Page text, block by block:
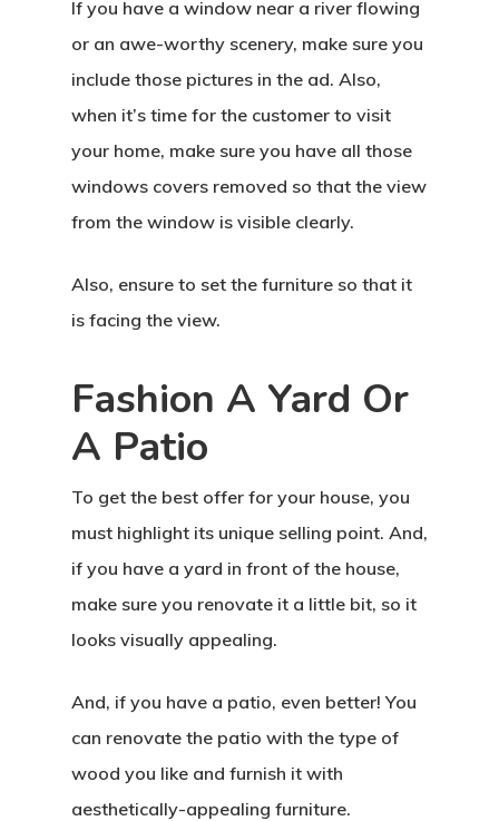
If you have a window near a river flowing
or an awe-worthy scenery, make sure you
include those pictures in the ad. Also,
when it’s time for the customer to visit
your home, make sure you have all those
windows covers removed so that the view
from the window is visible clearly.
Also, ensure to set the furniture so that it
is facing the view.
Fashion A Yard Or
A Patio
To get the best offer for your house, you
must highlight its unique selling point. And,
if you have a yard in front of the house,
make sure you renovate it a little bit, so it
looks visually appealing.
And, if you have a patio, even better! You
can renovate the patio with the type of
wood you like and furnish it with
aesthetically-appealing furniture.